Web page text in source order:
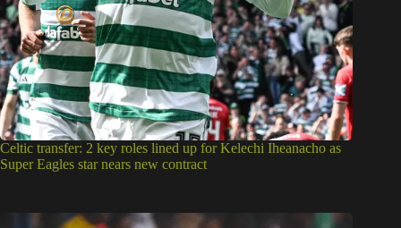
Celtic transfer: 2 key roles lined up for Kelechi Iheanacho as
Super Eagles star nears new contract